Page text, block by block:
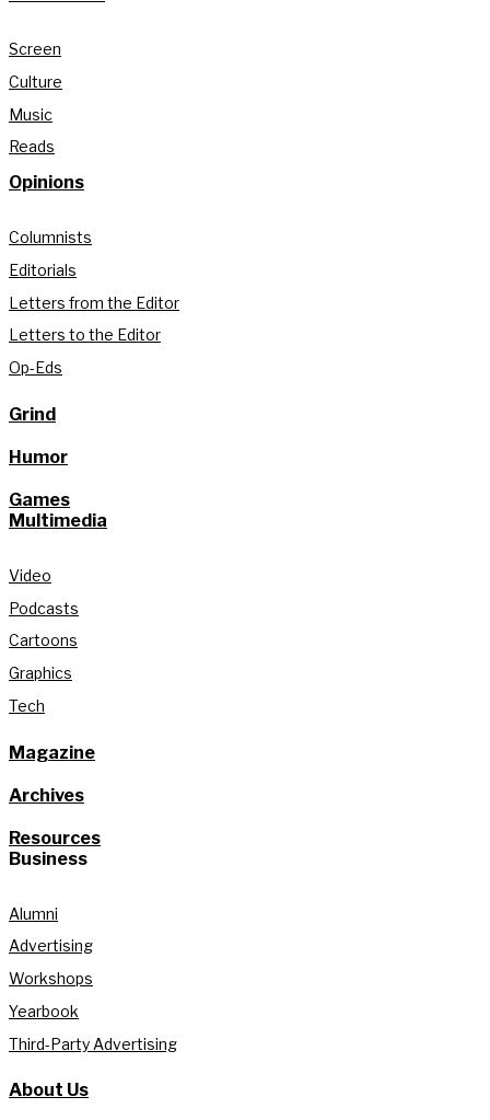
Screen
Culture
Music
Reads
Opinions
Columnists
Editorials
Letters from the Editor
Letters to the Editor
Op-Eds
Grind
Humor
Games
Multimedia
Video
Podcasts
Cartoons
Graphics
Tech
Magazine
Archives
Resources
Business
Alumni
Advertising
Workshops
Yearbook
Third-Party Advertising
About Us